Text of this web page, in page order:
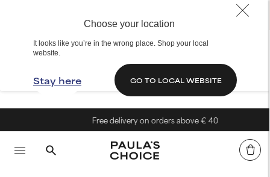
Choose your location
It looks like you’re in the wrong place. Shop your local
website.
Stay here GO TO LOCAL WEBSITE
Free delivery on orders above € 40